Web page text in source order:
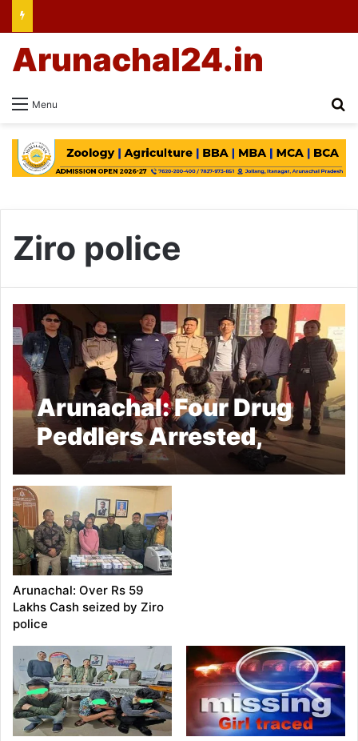
Menu
Arunachal24.in
Ziro police
Arunachal: Four Drug
Peddlers Arrested,
Over 50 Grams of
Heroin Seized in Ziro
Under Operation Dawn
2.0
Arunachal: Over Rs 59
Lakhs Cash seized by Ziro
police